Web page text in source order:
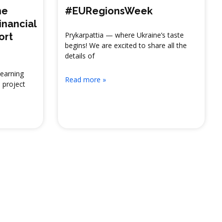
project
#EURegionsWeek
Prykarpattia — where Ukraine’s taste
begins! We are excited to share all the
details of
Read more »